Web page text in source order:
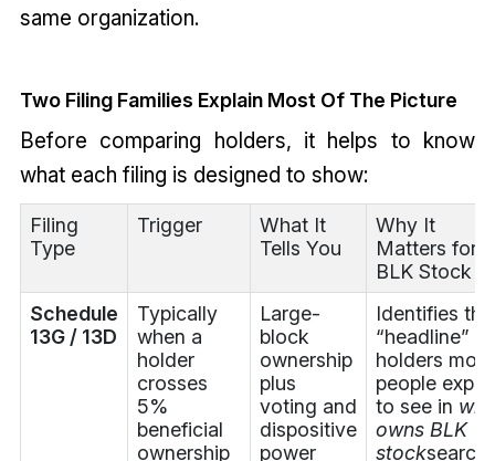
same organization.
Two Filing Families Explain Most Of The Picture
Before comparing holders, it helps to know
what each filing is designed to show:
Filing
Type
Trigger
What It
Tells You
Why It
Matters for
BLK Stock
Schedule
13G / 13D
Typically
when a
holder
crosses
5%
beneficial
ownership
Large-
block
ownership
plus
voting and
dispositive
power
Identifies the
“headline”
holders most
people
to see in
owns BLK
stock